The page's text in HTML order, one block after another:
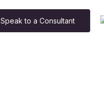
Speak to a Consultant